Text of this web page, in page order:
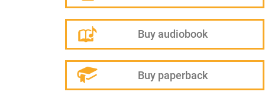
Buy audiobook
Buy paperback